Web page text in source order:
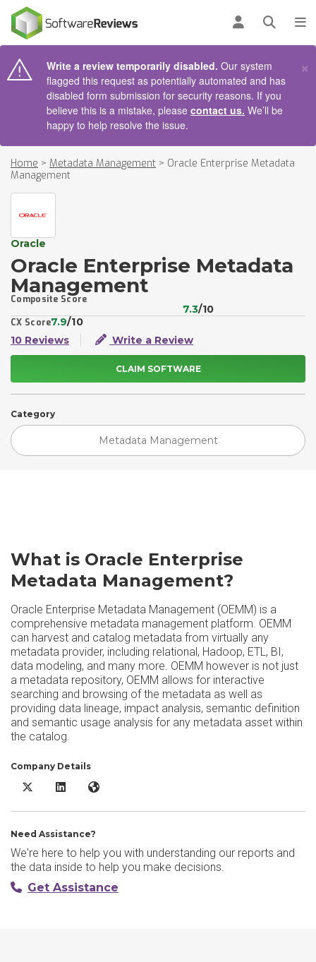
Log inOpen
Write a review temporarily disabled. Our system
flagged this request as potentially automated and has
disabled form submission for security reasons. If you
believe this is a mistake, please contact us. We’ll be
happy to help resolve the issue.
×
Home > Metadata Management > Oracle Enterprise Metadata
Management
Oracle
Oracle Enterprise Metadata
Management
Composite Score
7.3/10
CX Score7.9/10
10 Reviews
Write a Review
CLAIM SOFTWARE
Category
Metadata Management
What is Oracle Enterprise
Metadata Management?
Oracle Enterprise Metadata Management (OEMM) is a
comprehensive metadata management platform. OEMM
can harvest and catalog metadata from virtually any
metadata provider, including relational, Hadoop, ETL, BI,
data modeling, and many more. OEMM however is not just
a metadata repository, OEMM allows for interactive
searching and browsing of the metadata as well as
providing data lineage, impact analysis, semantic definition
and semantic usage analysis for any metadata asset within
the catalog.
Company Details
Oracle Enterprise Metadata Management X/Twitter
Oracle Enterprise Metadata Management LinkedIn
Oracle Enterprise Metadata Management Website
Need Assistance?
We're here to help you with understanding our reports and
the data inside to help you make decisions.
Get Assistance